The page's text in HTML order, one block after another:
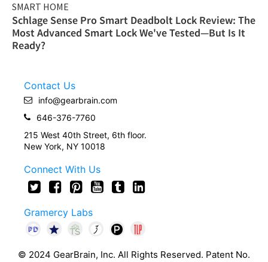
SMART HOME
Schlage Sense Pro Smart Deadbolt Lock Review: The
Most Advanced Smart Lock We've Tested—But Is It
Ready?
Contact Us
info@gearbrain.com
646-376-7760
215 West 40th Street, 6th floor.
New York, NY 10018
Connect With Us
Gramercy Labs
© 2024 GearBrain, Inc. All Rights Reserved. Patent No.